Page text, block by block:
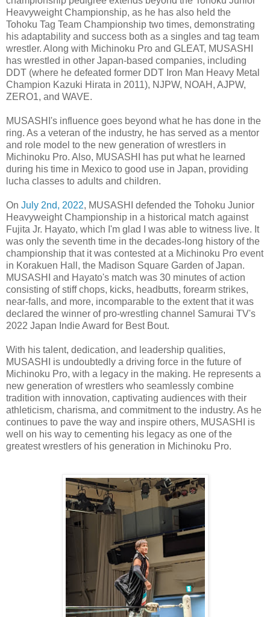
Heavyweight Championship, as he has also held the
Tohoku Tag Team Championship two times, demonstrating
his adaptability and success both as a singles and tag team
wrestler. Along with Michinoku Pro and GLEAT, MUSASHI
has wrestled in other Japan-based companies, including
DDT (where he defeated former DDT Iron Man Heavy Metal
Champion Kazuki Hirata in 2011), NJPW, NOAH, AJPW,
ZERO1, and WAVE.
MUSASHI's influence goes beyond what he has done in the
ring. As a veteran of the industry, he has served as a mentor
and role model to the new generation of wrestlers in
Michinoku Pro. Also, MUSASHI has put what he learned
during his time in Mexico to good use in Japan, providing
lucha classes to adults and children.
On July 2nd, 2022, MUSASHI defended the Tohoku Junior
Heavyweight Championship in a historical match against
Fujita Jr. Hayato, which I'm glad I was able to witness live. It
was only the seventh time in the decades-long history of the
championship that it was contested at a Michinoku Pro event
in Korakuen Hall, the Madison Square Garden of Japan.
MUSASHI and Hayato's match was 30 minutes of action
consisting of stiff chops, kicks, headbutts, forearm strikes,
near-falls, and more, incomparable to the extent that it was
declared the winner of pro-wrestling channel Samurai TV's
2022 Japan Indie Award for Best Bout.
With his talent, dedication, and leadership qualities,
MUSASHI is undoubtedly a driving force in the future of
Michinoku Pro, with a legacy in the making. He represents a
new generation of wrestlers who seamlessly combine
tradition with innovation, captivating audiences with their
athleticism, charisma, and commitment to the industry. As he
continues to pave the way and inspire others, MUSASHI is
well on his way to cementing his legacy as one of the
greatest wrestlers of his generation in Michinoku Pro.